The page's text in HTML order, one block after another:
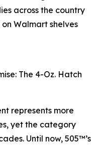
across the country
Walmart shelves
The 4-Oz. Hatch
represents more
yet the category
Until now, 505™’s